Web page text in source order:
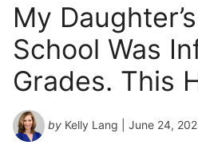
My
School Was
Grades. This
by Kelly Lang | June 24,